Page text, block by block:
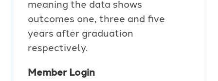
meaning the data shows
outcomes one, three and five
years after graduation
respectively.
Member Login